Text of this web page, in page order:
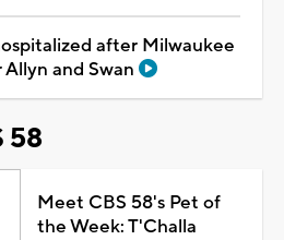
after Milwaukee
and Swan
58
Meet CBS 58's Pet of
the Week: T'Challa